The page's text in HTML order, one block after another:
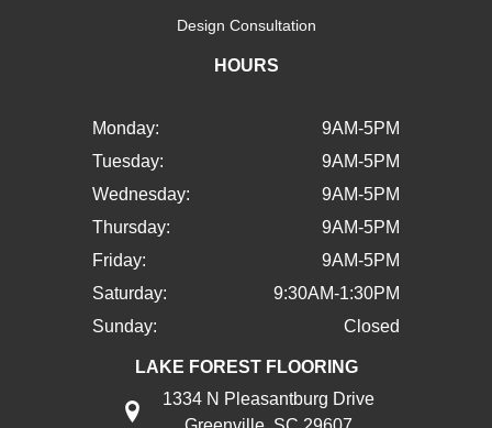
Design Consultation
HOURS
Monday:
9AM-5PM
Tuesday:
9AM-5PM
Wednesday:
9AM-5PM
Thursday:
9AM-5PM
Friday:
9AM-5PM
Saturday:
9:30AM-1:30PM
Sunday:
Closed
LAKE FOREST FLOORING
1334 N Pleasantburg Drive